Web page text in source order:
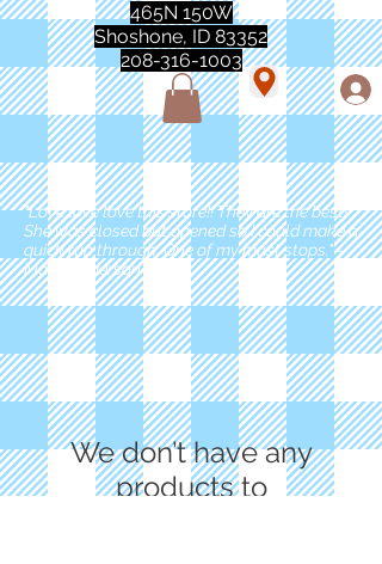
465N 150W
Shoshone, ID 83352
208-316-1003
"Love love love this store!! They are the best!
She was closed but opened so I could make a
quick run through. One of my must stops." -
Marie Anderson
We don’t have any
products to